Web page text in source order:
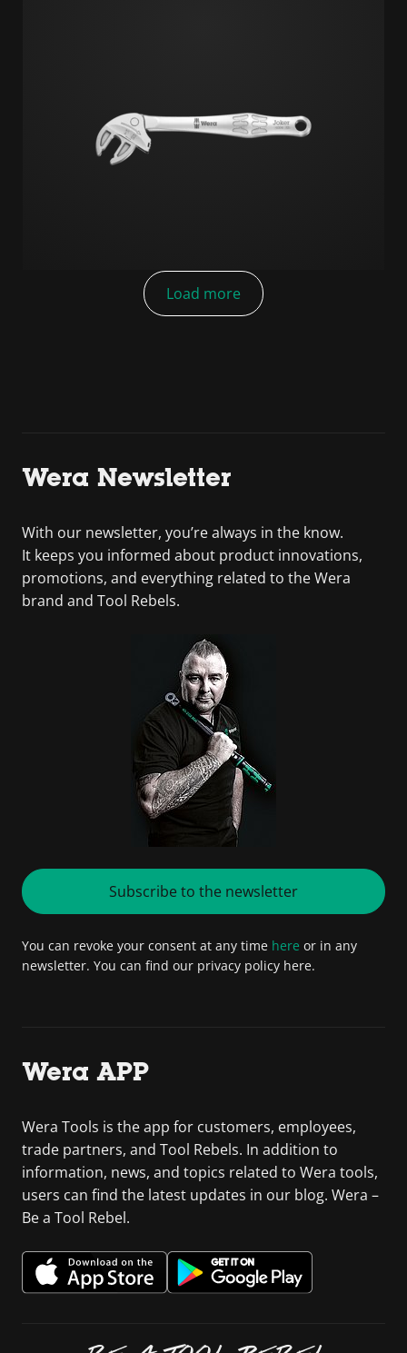
Load more
Wera Newsletter
With our newsletter, you’re always in the know.
It keeps you informed about product innovations,
promotions, and everything related to the Wera
brand and Tool Rebels.
Subscribe to the newsletter
You can revoke your consent at any time here or in any
newsletter. You can find our privacy policy here.
Wera APP
Wera Tools is the app for customers, employees,
trade partners, and Tool Rebels. In addition to
information, news, and topics related to Wera tools,
users can find the latest updates in our blog. Wera –
Be a Tool Rebel.